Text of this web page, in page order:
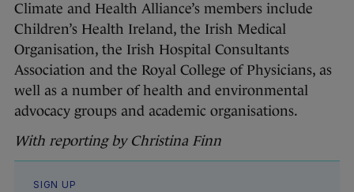
Climate and Health Alliance’s members include
Children’s Health Ireland, the Irish Medical
Organisation, the Irish Hospital Consultants
Association and the Royal College of Physicians, as
well as a number of health and environmental
advocacy groups and academic organisations.
With reporting by Christina Finn
SIGN UP